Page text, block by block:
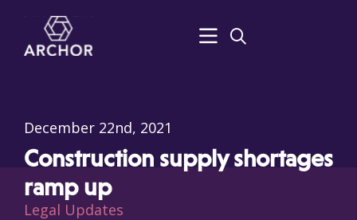
December 22nd, 2021
Construction supply shortages
ramp up
Legal Updates